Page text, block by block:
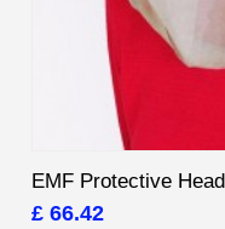
EMF Protective
£ 66.42